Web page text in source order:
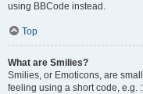
using BBCode instead.
Top
What are Smilies?
Smilies, or Emoticons, are
feeling using a short code, e.g.